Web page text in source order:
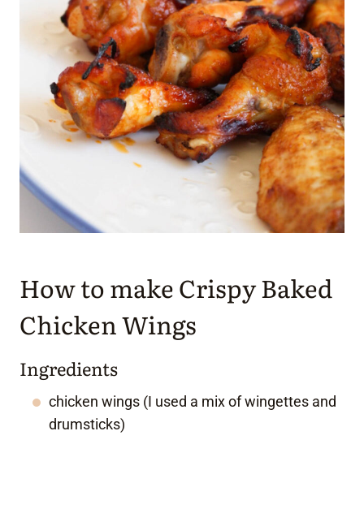
How to make Crispy Baked
Chicken Wings
Ingredients
chicken wings (I used a mix of wingettes and
drumsticks)